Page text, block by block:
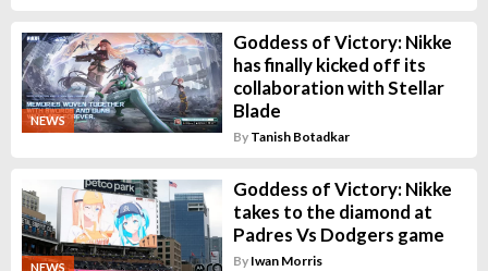
NEWS
Goddess of Victory: Nikke
has finally kicked off its
collaboration with Stellar
Blade
By Tanish Botadkar
NEWS
Goddess of Victory: Nikke
takes to the diamond at
Padres Vs Dodgers game
By Iwan Morris